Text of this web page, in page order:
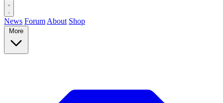
News Forum About Shop
More